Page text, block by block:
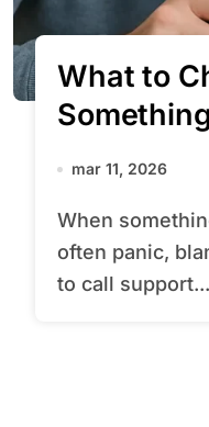
What to
mar 11, 2026
When something stops working, we
often panic,
to call